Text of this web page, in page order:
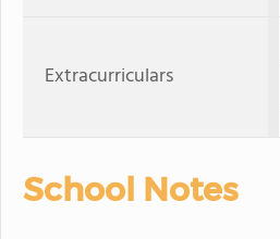
Extracurriculars
School Notes